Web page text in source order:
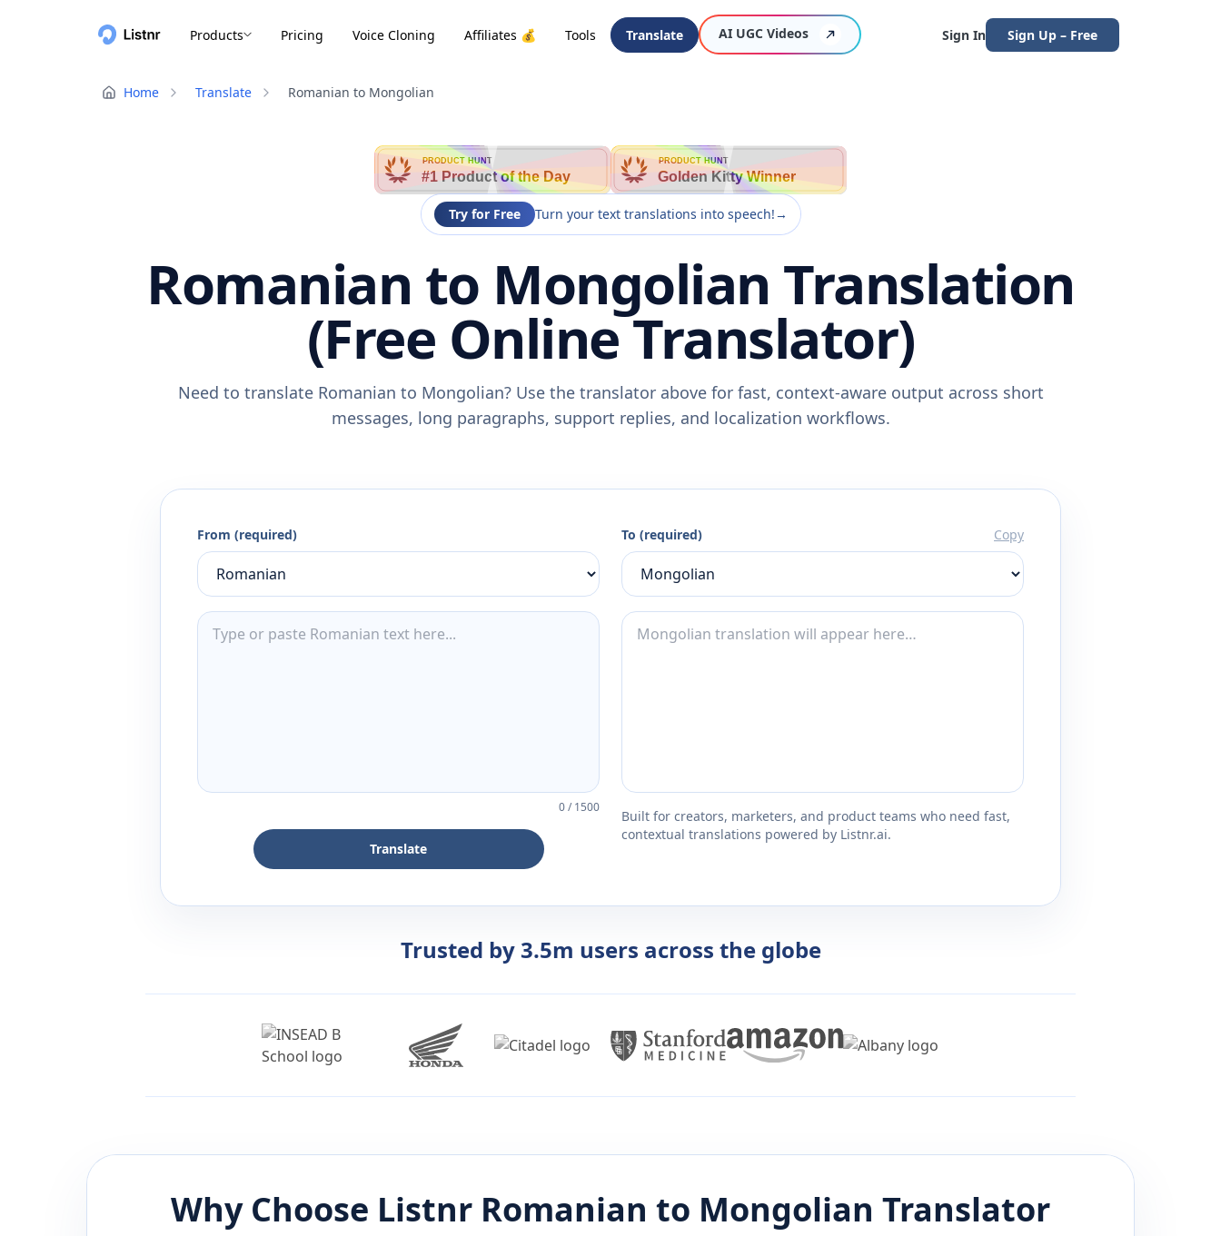
Products Pricing Voice Cloning Affiliates 💰 Tools Translate AI UGC Videos Sign In Sign Up – Free
Home Translate Romanian to Mongolian
PRODUCT HUNT
#1 Product of the Day
PRODUCT HUNT
Golden Kitty Winner
Try for Free Turn your text translations into speech!→
Romanian to Mongolian Translation
(Free Online Translator)
Need to translate Romanian to Mongolian? Use the translator above for fast, context-aware output across short
messages, long paragraphs, support replies, and localization workflows.
From (required)
0/1500
Translate
To (required) Copy
Built for creators, marketers, and product teams who need fast,
contextual translations powered by Listnr.ai.
Trusted by 3.5m users across the globe
Why Choose Listnr Romanian to Mongolian Translator